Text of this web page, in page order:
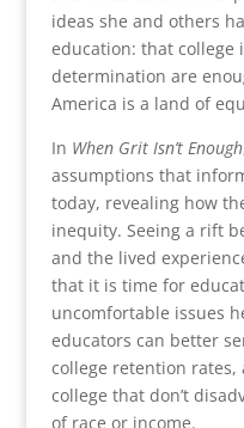
ideas she and others
education: that college
determination are
America is a land of
In When Grit Isn’t Enough
assumptions that
today, revealing how
inequity. Seeing a rift
and the lived
that it is time for
uncomfortable issues
educators can better
college retention
college that don’t
of race or income.